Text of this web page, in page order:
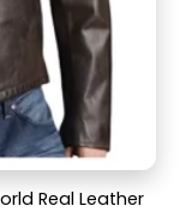
Real Leather